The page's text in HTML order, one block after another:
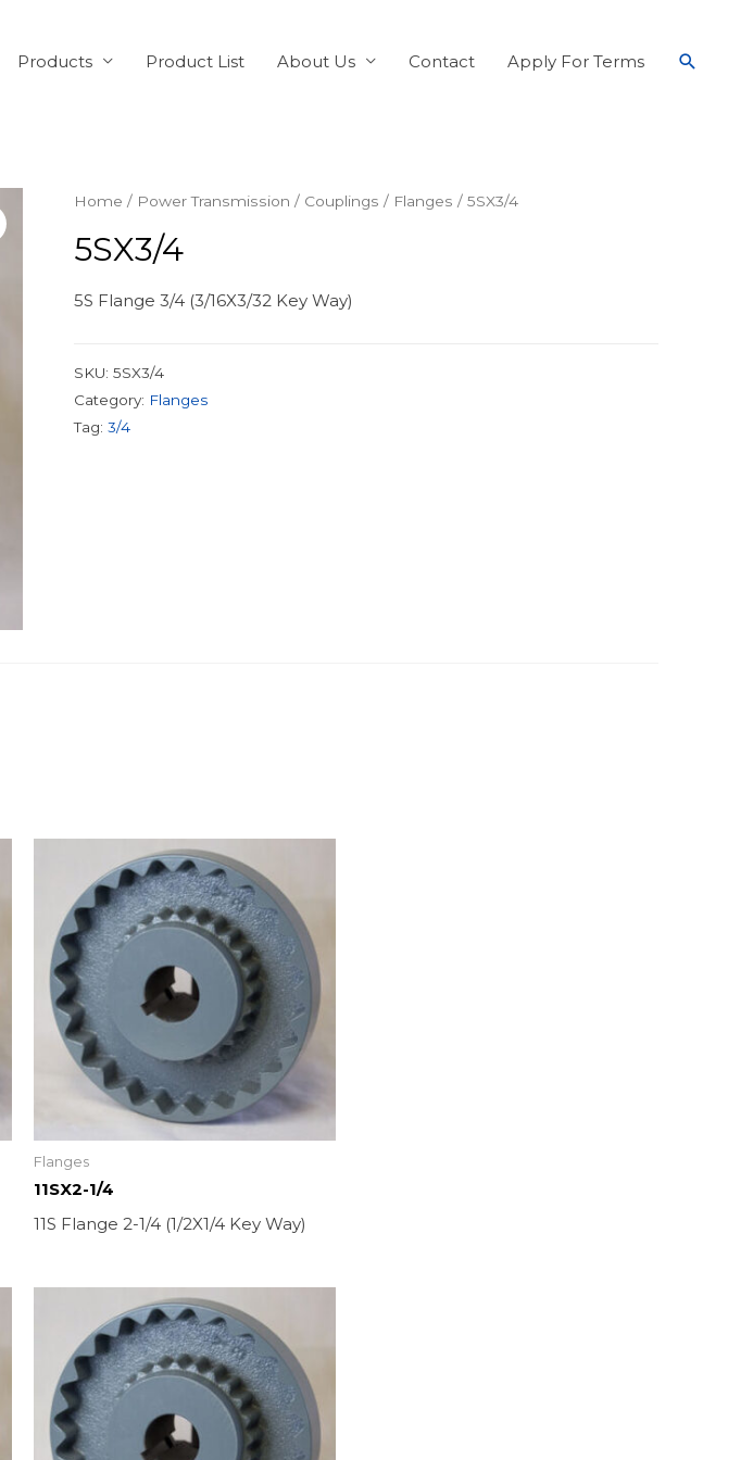
Products Product List About Us Contact Apply For Terms
Home / Power Transmission / Couplings / Flanges / 5SX3/4
5SX3/4
5S Flange 3/4 (3/16X3/32 Key Way)
SKU: 5SX3/4
Category: Flanges
Tag: 3/4
Flanges
11SX2-1/4
11S Flange 2-1/4 (1/2X1/4 Key Way)